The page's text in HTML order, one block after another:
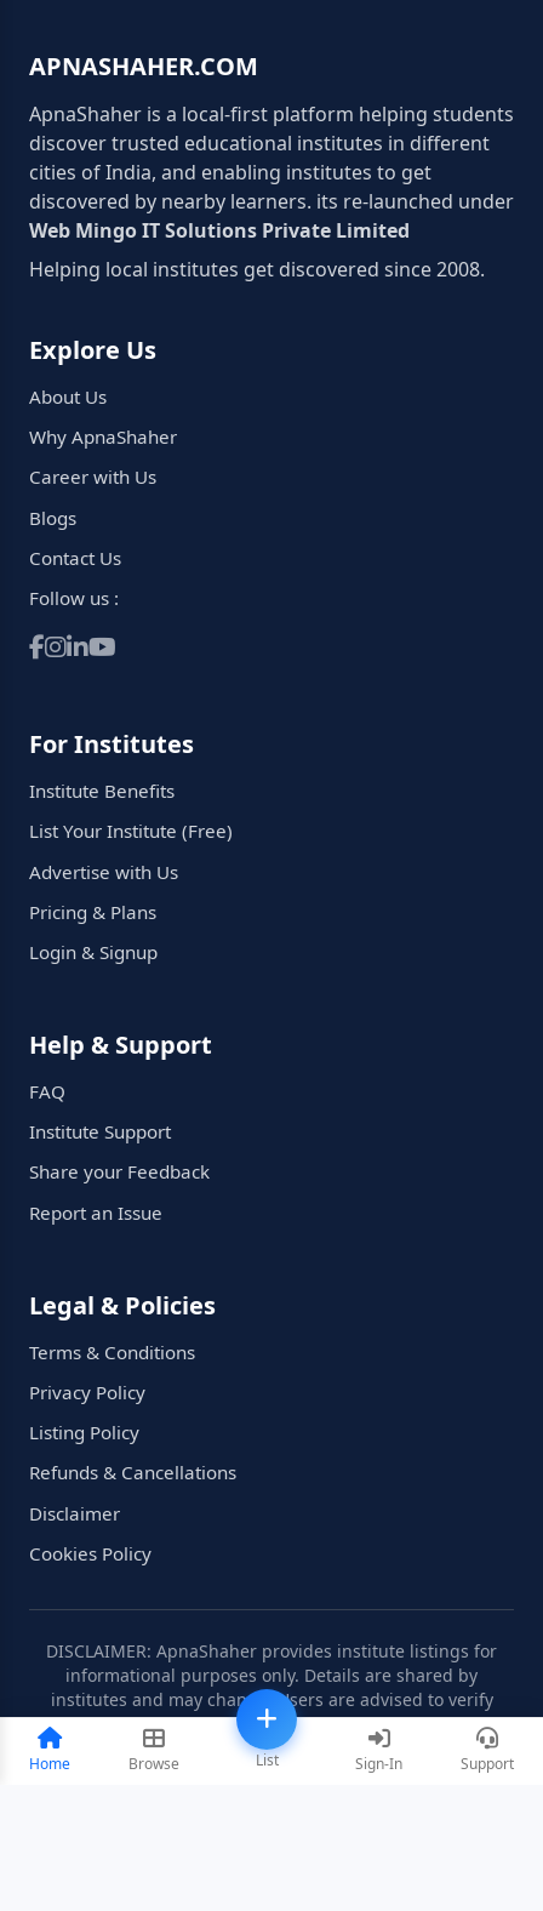
Home Browse List Sign-In Support
APNASHAHER.COM
ApnaShaher is a local-first platform helping students
discover trusted educational institutes in different
cities of India, and enabling institutes to get
discovered by nearby learners. its re-launched under
Web Mingo IT Solutions Private Limited
Helping local institutes get discovered since 2008.
Explore Us
About Us
Why ApnaShaher
Career with Us
Blogs
Contact Us
Follow us :
For Institutes
Institute Benefits
List Your Institute (Free)
Advertise with Us
Pricing & Plans
Login & Signup
Help & Support
FAQ
Institute Support
Share your Feedback
Report an Issue
Legal & Policies
Terms & Conditions
Privacy Policy
Listing Policy
Refunds & Cancellations
Disclaimer
Cookies Policy
DISCLAIMER: ApnaShaher provides institute listings for
informational purposes only. Details are shared by
institutes and may change. Users are advised to verify
information independently.